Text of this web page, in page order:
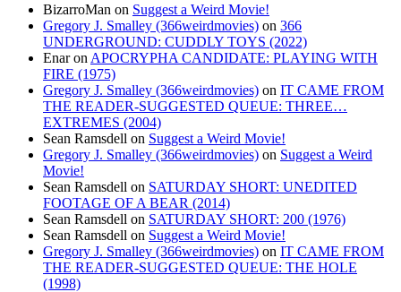
BizarroMan on Suggest a Weird Movie!
Gregory J. Smalley (366weirdmovies) on 366
UNDERGROUND: CUDDLY TOYS (2022)
Enaron APOCRYPHA CANDIDATE: PLAYING WITH
FIRE (1975)
Gregory J. Smalley (366weirdmovies) on IT CAME FROM
THE READER-SUGGESTED QUEUE: THREE…
EXTREMES (2004)
Sean Ramsdell on Suggest a Weird Movie!
Gregory J. Smalley (366weirdmovies) on Suggest a Weird
Movie!
Sean Ramsdell on SATURDAY SHORT: UNEDITED
FOOTAGE OF A BEAR (2014)
Sean Ramsdell on SATURDAY SHORT: 200 (1976)
Sean Ramsdell on Suggest a Weird Movie!
Gregory J. Smalley (366weirdmovies) on IT CAME FROM
THE READER-SUGGESTED QUEUE: THE HOLE
(1998)